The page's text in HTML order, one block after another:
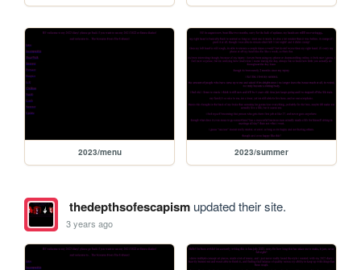
2023/menu 2023/summer
thedepthsofescapismupdated their site.
3 years ago